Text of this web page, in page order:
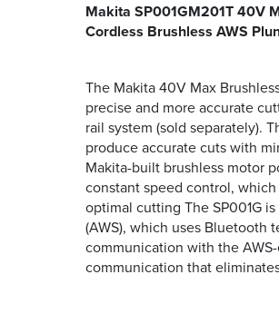
Makita SP001GM201T 40V
Cordless Brushless AWS
The Makita 40V Max
precise and more accurate
rail system (sold separately).
produce accurate cuts with
Makita-built brushless motor
constant speed control,
optimal cutting The SP001G
(AWS), which uses Bluetooth
communication with the
communication that